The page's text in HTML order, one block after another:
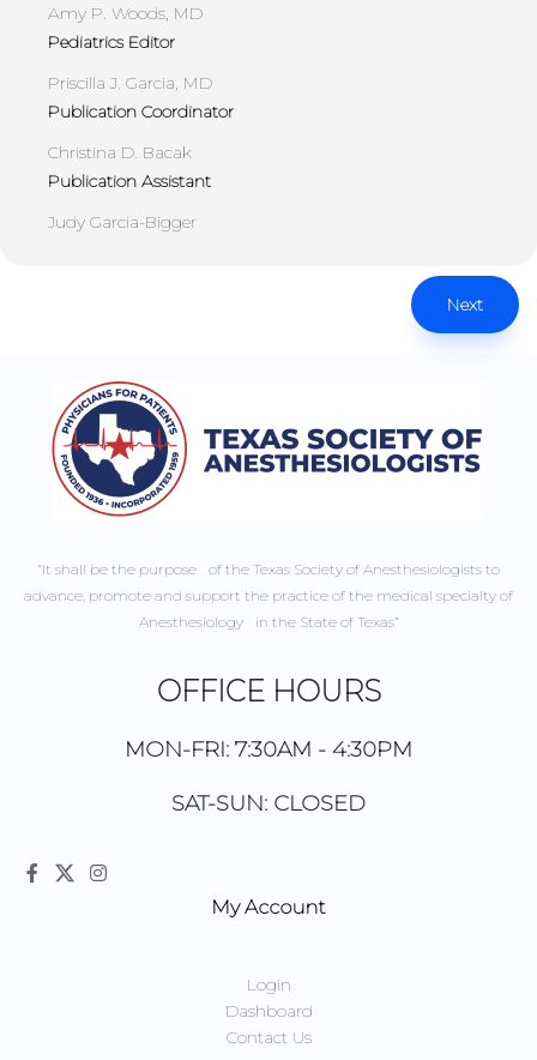
Amy P. Woods, MD
Pediatrics Editor
Priscilla J. Garcia, MD
Publication Coordinator
Christina D. Bacak
Publication Assistant
Judy Garcia-Bigger
Next
“It shall be the purpose of the Texas Society of Anesthesiologists to
advance, promote and support the practice of the medical specialty of
Anesthesiology in the State of Texas”
OFFICE HOURS
MON-FRI: 7:30AM - 4:30PM
SAT-SUN: CLOSED
My Account
Login
Dashboard
Contact Us